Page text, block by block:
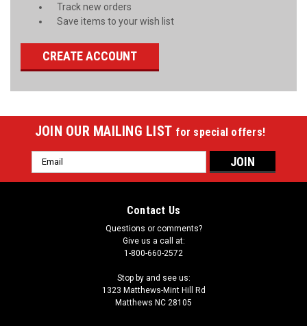
Track new orders
Save items to your wish list
CREATE ACCOUNT
JOIN OUR MAILING LIST for special offers!
Email
Address
Contact Us
Questions or comments?
Give us a call at:
1-800-660-2572
Stop by and see us:
1323 Matthews-Mint Hill Rd
Matthews NC 28105